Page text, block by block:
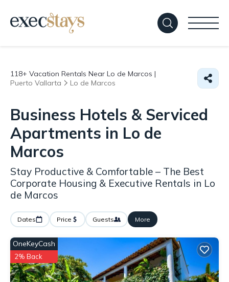
118+ Vacation Rentals Near Lo de Marcos |
Puerto Vallarta
Lo de Marcos
Business Hotels & Serviced
Apartments in Lo de
Marcos
Stay Productive & Comfortable – The Best
Corporate Housing & Executive Rentals in Lo
de Marcos
Dates Price Guests More
OneKeyCash
2% Back